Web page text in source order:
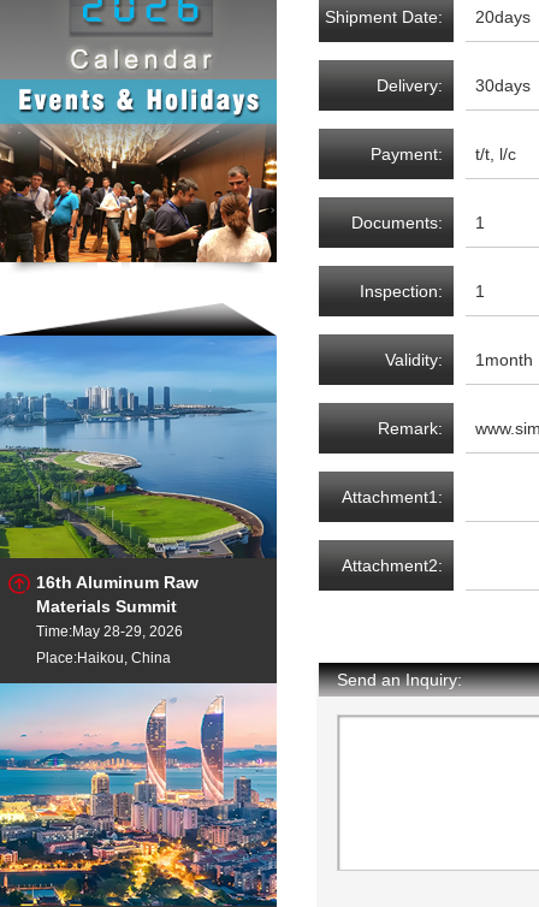
16th Aluminum Raw
Materials Summit
Time:May 28-29, 2026
Place:Haikou, China
Shipment Date: 20days
Delivery: 30days
Payment: t/t, l/c
Documents: 1
Inspection: 1
Validity: 1month
Remark:
Attachment1:
Attachment2:
Send an Inquiry: